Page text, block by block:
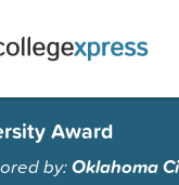
Award
by:Oklahoma